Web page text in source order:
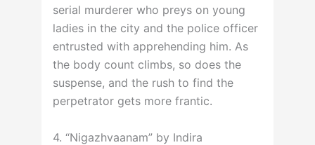
serial murderer who preys on young
ladies in the city and the police officer
entrusted with apprehending him. As
the body count climbs, so does the
suspense, and the rush to find the
perpetrator gets more frantic.
4. “Nigazhvaanam” by Indira